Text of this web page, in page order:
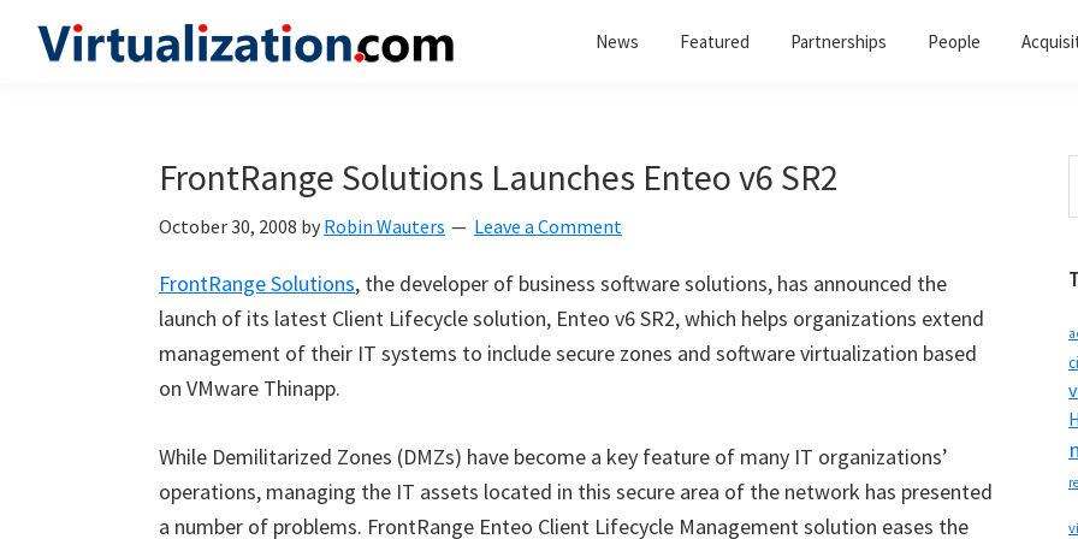
News Featured Partnerships People
FrontRange Solutions Launches Enteo v6 SR2
October 30, 2008 by Robin Wauters Leave a Comment
FrontRange Solutions, the developer of business software solutions, has announced the
launch of its latest Client Lifecycle solution, Enteo v6 SR2, which helps organizations extend
management of their IT systems to include secure zones and software virtualization based
on VMware Thinapp.
While Demilitarized Zones (DMZs) have become a key feature of many IT organizations’
operations, managing the IT assets located in this secure area of the network has presented
a number of problems. FrontRange Enteo Client Lifecycle Management solution eases the